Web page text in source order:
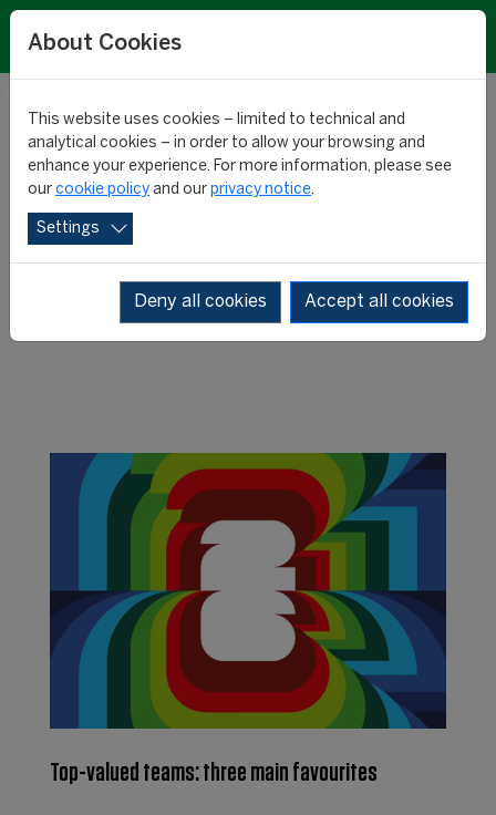
RESEARCH
NEWS
Top-valued teams: three main favourites
About Cookies
This website uses cookies – limited to technical and
analytical cookies – in order to allow your browsing and
enhance your experience. For more information, please see
our cookie policy and our privacy notice.
Settings
Deny all cookies Accept all cookies